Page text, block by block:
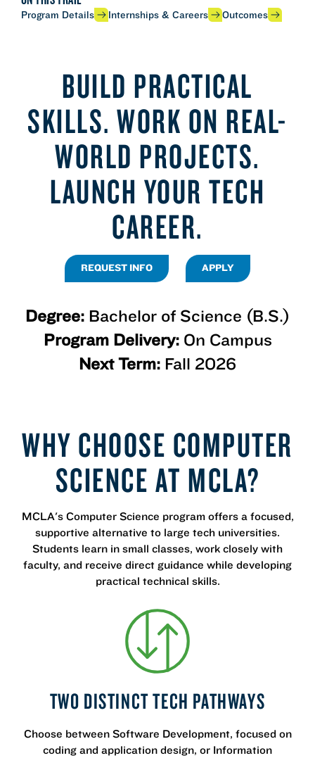
Program Details Internships & Careers Outcomes
BUILD PRACTICAL
SKILLS. WORK ON REAL-
WORLD PROJECTS.
LAUNCH YOUR TECH
CAREER.
REQUEST INFO APPLY
Degree: Bachelor of Science (B.S.)
Program Delivery:On Campus
Next Term: Fall 2026
WHY CHOOSE COMPUTER
SCIENCE AT MCLA?
MCLA's Computer Science program offers a focused,
supportive alternative to large tech universities.
Students learn in small classes, work closely with
faculty, and receive direct guidance while developing
practical technical skills.
TWO DISTINCT TECH PATHWAYS
Choose between Software Development, focused on
coding and application design, or Information